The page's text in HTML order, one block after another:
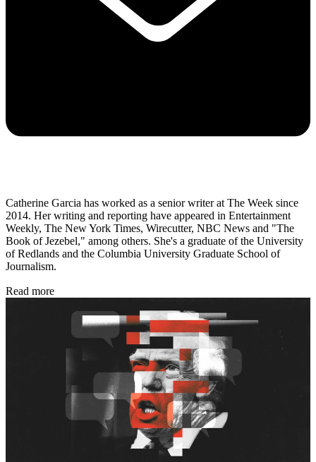
Catherine Garcia has worked as a senior writer at The Week since
2014. Her writing and reporting have appeared in Entertainment
Weekly, The New York Times, Wirecutter, NBC News and "The
Book of Jezebel," among others. She's a graduate of the University
of Redlands and the Columbia University Graduate School of
Journalism.
Read more